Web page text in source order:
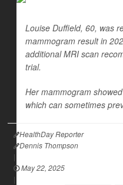
Louise Duffield, 60, was
mammogram result in
additional MRI scan
trial.
Her mammogram
which can sometimes
HealthDay Reporter
Dennis Thompson
|
May 22, 2025
|